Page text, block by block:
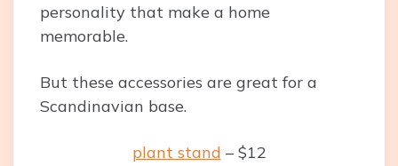
personality that make a home
memorable.
But these accessories are great for a
Scandinavian base.
plant stand – $12